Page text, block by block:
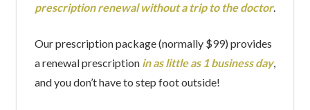
prescription renewal without a trip to the doctor.
Our prescription package (normally $99) provides
a renewal prescription in as little as 1 business day,
and you don’t have to step foot outside!